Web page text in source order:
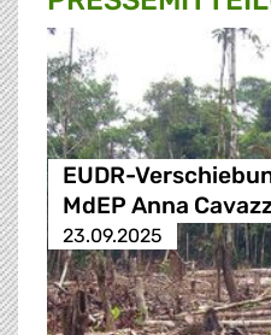
EUDR-
MdEP Anna
23.09.2025